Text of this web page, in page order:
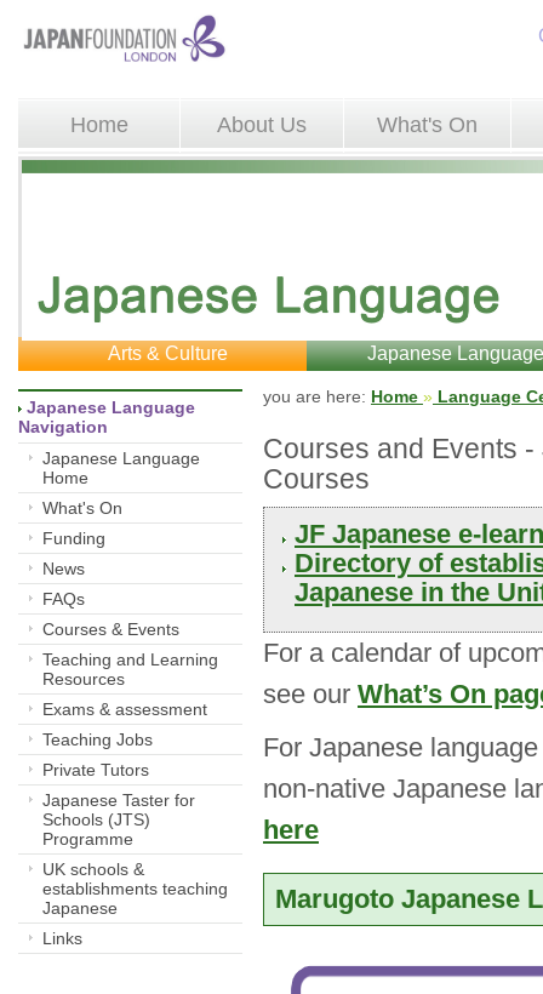
Home About Us What's On
Arts & Culture Japanese
Japanese Language
Navigation
Japanese Language
Home
What's On
Funding
News
FAQs
Courses & Events
Teaching and Learning
Resources
Exams & assessment
Teaching Jobs
Private Tutors
Japanese Taster for
Schools (JTS)
Programme
UK schools &
establishments teaching
Japanese
Links
you are here: Home » Language
Courses and Events
Courses
JF Japanese e-
Directory of
Japanese in the
For a calendar of
see our What’s On
For Japanese
non-native Japanese
here
Marugoto Japanese